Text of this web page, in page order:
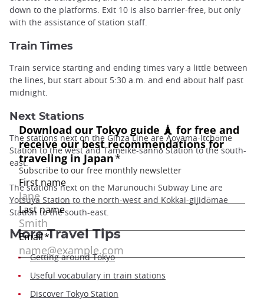
down to the platforms. Exit 10 is also barrier-free, but only
with the assistance of station staff.
Train Times
Train service starting and ending times vary a little between
the lines, but start about 5:30 a.m. and end about half past
midnight.
Next Stations
The stations next on the Ginza Line are Aoyama-Itchōme
Station to the west and Tameike-sannō Station to the south-
east.
The stations next on the Marunouchi Subway Line are
Yotsuya Station to the north-west and Kokkai-gijidōmae
Station to the south-east.
More Travel Tips
Getting around Tokyo
Useful vocabulary in train stations
Discover Tokyo Station